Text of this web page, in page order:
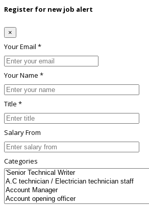
Register for new job alert
×
Your Email *
Your Name *
Title *
Salary From
Categories